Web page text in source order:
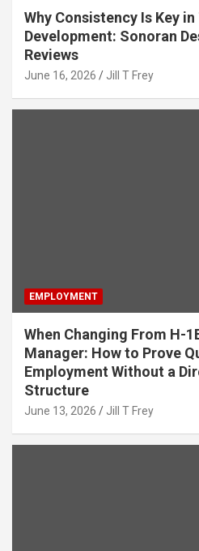
Why Consistency Is Key
Development: Sonoran
Reviews
June 16, 2026 Jill T Frey
EMPLOYMENT
When Changing From H-
Manager: How to Prove
Employment Without a
Structure
June 13, 2026 Jill T Frey